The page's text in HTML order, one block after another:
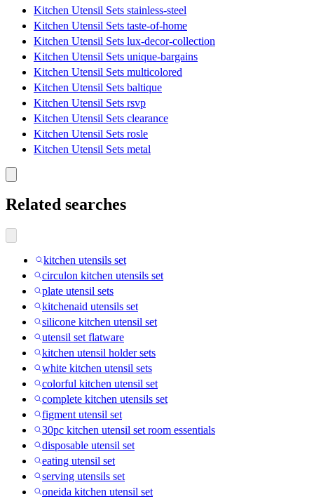
Kitchen Utensil Sets stainless-steel
Kitchen Utensil Sets taste-of-home
Kitchen Utensil Sets lux-decor-collection
Kitchen Utensil Sets unique-bargains
Kitchen Utensil Sets multicolored
Kitchen Utensil Sets baltique
Kitchen Utensil Sets rsvp
Kitchen Utensil Sets clearance
Kitchen Utensil Sets rosle
Kitchen Utensil Sets metal
Related searches
kitchen utensils set
circulon kitchen utensils set
plate utensil sets
kitchenaid utensils set
silicone kitchen utensil set
utensil set flatware
kitchen utensil holder sets
white kitchen utensil sets
colorful kitchen utensil set
complete kitchen utensils set
figment utensil set
30pc kitchen utensil set room essentials
disposable utensil set
eating utensil set
serving utensils set
oneida kitchen utensil set